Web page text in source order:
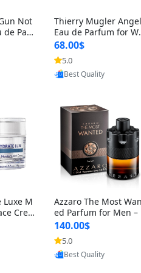
Not
de Parf
Thierry Mugler Angel
Eau de Parfum for
men 1.7 oz – Long Last
ing Sweet Gourmand L
uxury Perfume
68.00$
5.0
Provided by Yoovic
Best Quality
Luxe M
Crea
A
for
1.
Azzaro The Most
ed Parfum for Men –
ntense Spicy Seductiv
e Long Lasting Luxury
Cologne for Date Nigh
t 3.38 fl oz
140.00$
5.0
Provided by Yoovic
Best Quality